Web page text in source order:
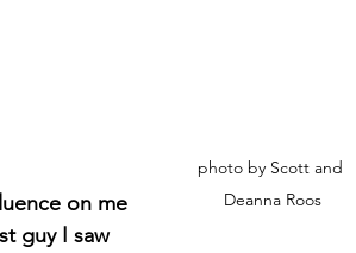
photo by Scott and
Deanna Roos
on me
guy I saw